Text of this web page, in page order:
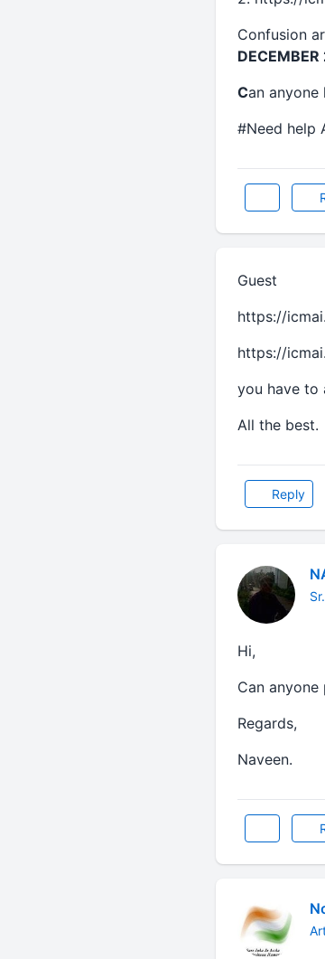
Confusion
Can
#Need help
Guest
https://
https://
you have to
All the best.
Reply
Hi,
Can
Regards,
Naveen.